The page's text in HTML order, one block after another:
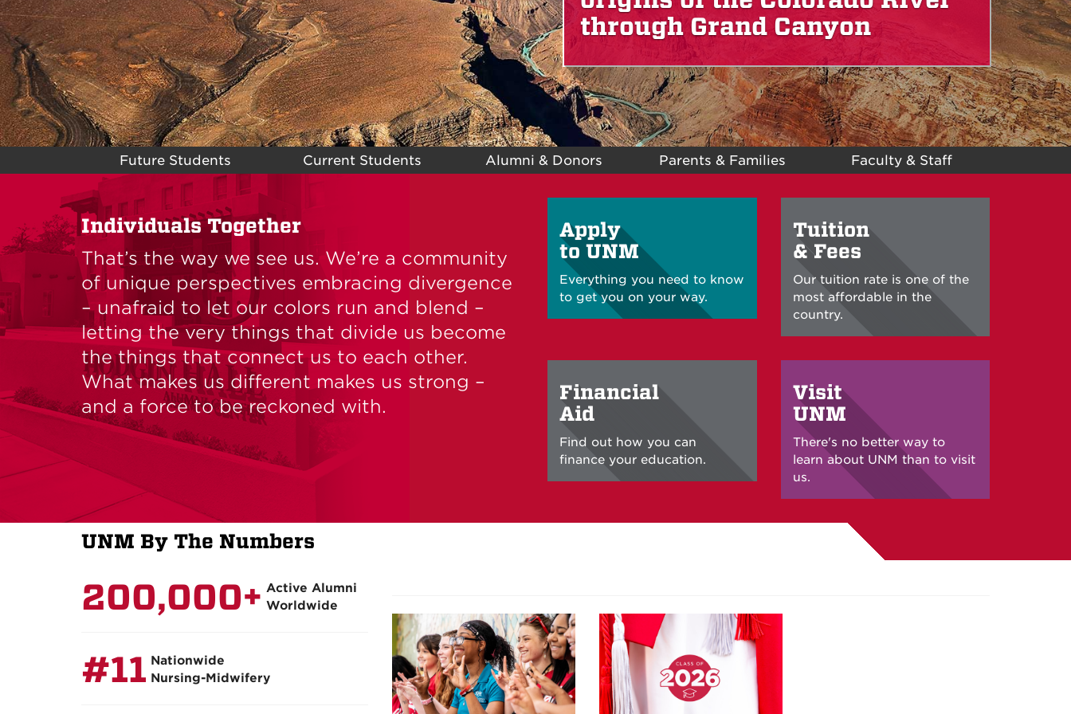
through Grand Canyon
Future Students Current Students Alumni & Donors Parents & Families Faculty & Staff
Individuals Together
That’s the way we see us. We’re a community
of unique perspectives embracing divergence
– unafraid to let our colors run and blend –
letting the very things that divide us become
the things that connect us to each other.
What makes us different makes us strong –
and a force to be reckoned with.
Apply
to UNM
Everything you need to know
to get you on your way.
Tuition
& Fees
Our tuition rate is one of the
most affordable in the
country.
Financial
Aid
Find out how you can
finance your education.
Visit
UNM
There's no better way to
learn about UNM than to visit
us.
UNM By The Numbers
200,000+ Active Alumni
Worldwide
#11 Nationwide
Nursing-Midwifery